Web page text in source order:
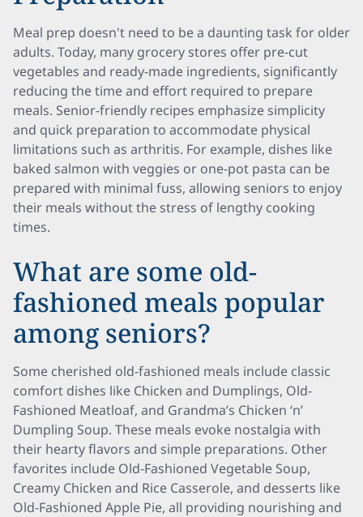
Meal prep doesn't need to be a daunting task for older
adults. Today, many grocery stores offer pre-cut
vegetables and ready-made ingredients, significantly
reducing the time and effort required to prepare
meals. Senior-friendly recipes emphasize simplicity
and quick preparation to accommodate physical
limitations such as arthritis. For example, dishes like
baked salmon with veggies or one-pot pasta can be
prepared with minimal fuss, allowing seniors to enjoy
their meals without the stress of lengthy cooking
times.
What are some old-
fashioned meals popular
among seniors?
Some cherished old-fashioned meals include classic
comfort dishes like Chicken and Dumplings, Old-
Fashioned Meatloaf, and Grandma’s Chicken ‘n’
Dumpling Soup. These meals evoke nostalgia with
their hearty flavors and simple preparations. Other
favorites include Old-Fashioned Vegetable Soup,
Creamy Chicken and Rice Casserole, and desserts like
Old-Fashioned Apple Pie, all providing nourishing and